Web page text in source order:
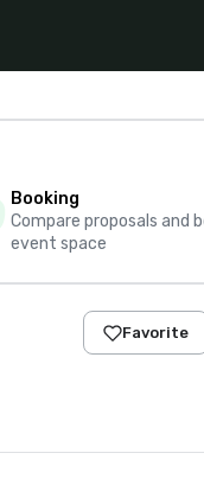
Booking
Compare proposals and
event space
Favorite